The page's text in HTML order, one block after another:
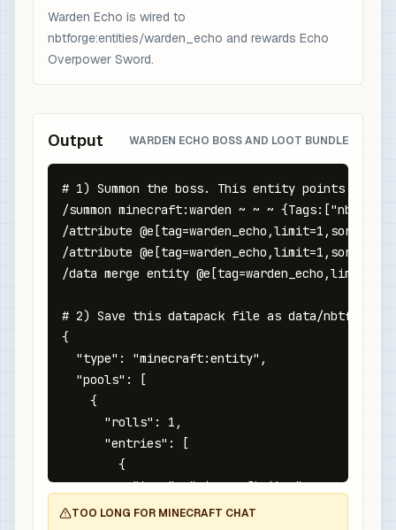
Warden Echo is wired to
nbtforge:entities/warden_echo and rewards Echo
Overpower Sword.
Output WARDEN ECHO BOSS AND LOOT BUNDLE
# 1) Summon the boss. This entity points at
/summon minecraft:warden ~ ~ ~
/attribute
/attribute
/data merge entity
# 2) Save this datapack file as data/nbtforge/
{
  "type": "minecraft:entity",
  "pools": [
    {
      "rolls": 1,
      "entries": [
        {
          "type": "minecraft:item",
          "name": "minecraft:netherite_sword",
TOO LONG FOR MINECRAFT CHAT